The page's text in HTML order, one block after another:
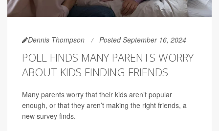
Dennis Thompson Posted September 16, 2024
POLL FINDS MANY PARENTS WORRY
ABOUT KIDS FINDING FRIENDS
Many parents worry that their kids aren’t popular
enough, or that they aren’t making the right friends, a
new survey finds.